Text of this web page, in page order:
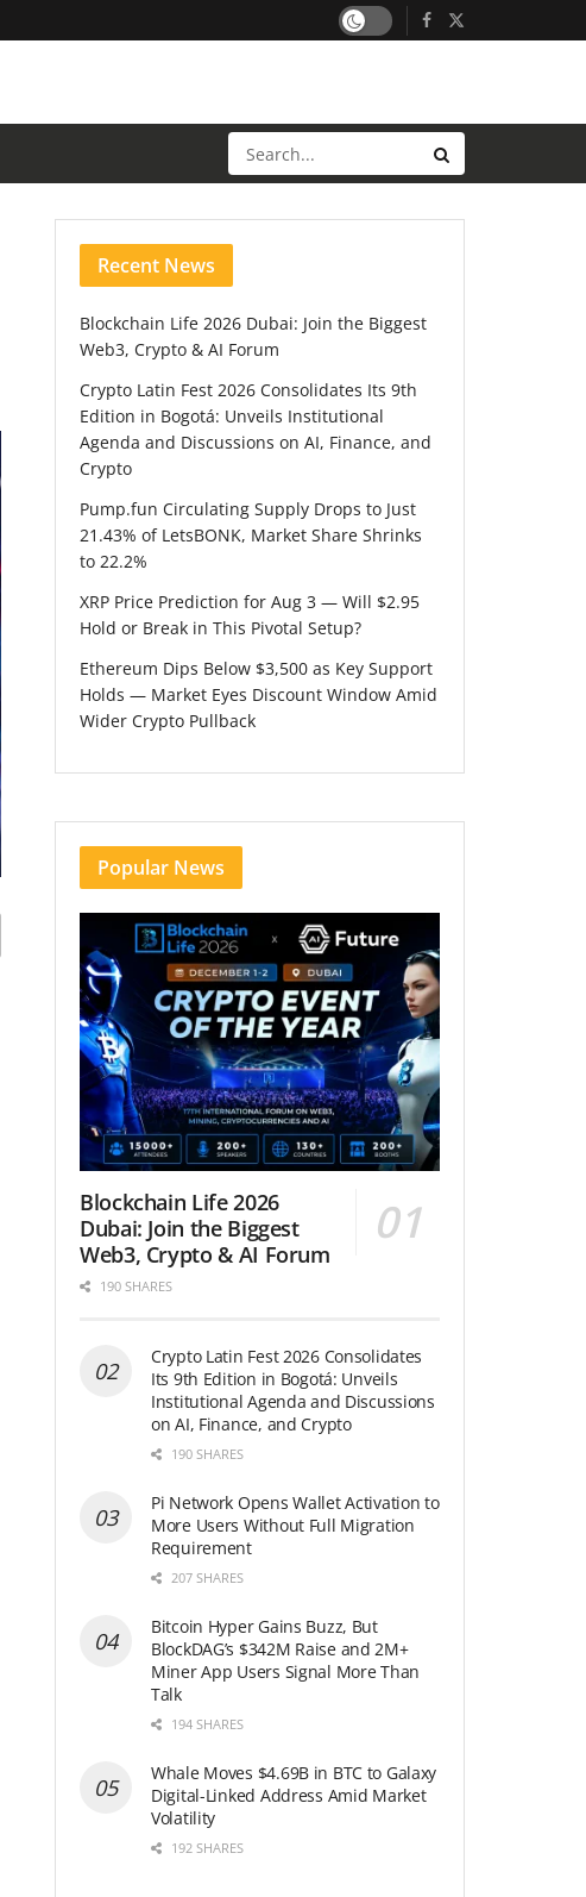
Recent News
Blockchain Life 2026 Dubai: Join the Biggest
Web3, Crypto & AI Forum
Crypto Latin Fest 2026 Consolidates Its 9th
Edition in Bogotá: Unveils Institutional
Agenda and Discussions on AI, Finance, and
Crypto
Pump.fun Circulating Supply Drops to Just
21.43% of LetsBONK, Market Share Shrinks
to 22.2%
XRP Price Prediction for Aug 3 — Will $2.95
Hold or Break in This Pivotal Setup?
Ethereum Dips Below $3,500 as Key Support
Holds — Market Eyes Discount Window Amid
Wider Crypto Pullback
Popular News
Blockchain Life 2026
Dubai: Join the Biggest
Web3, Crypto & AI Forum
190 SHARES
Crypto Latin Fest 2026 Consolidates
Its 9th Edition in Bogotá: Unveils
Institutional Agenda and Discussions
on AI, Finance, and Crypto
190 SHARES
Pi Network Opens Wallet Activation to
More Users Without Full Migration
Requirement
207 SHARES
Bitcoin Hyper Gains Buzz, But
BlockDAG’s $342M Raise and 2M+
Miner App Users Signal More Than
Talk
194 SHARES
Whale Moves $4.69B in BTC to Galaxy
Digital-Linked Address Amid Market
Volatility
192 SHARES